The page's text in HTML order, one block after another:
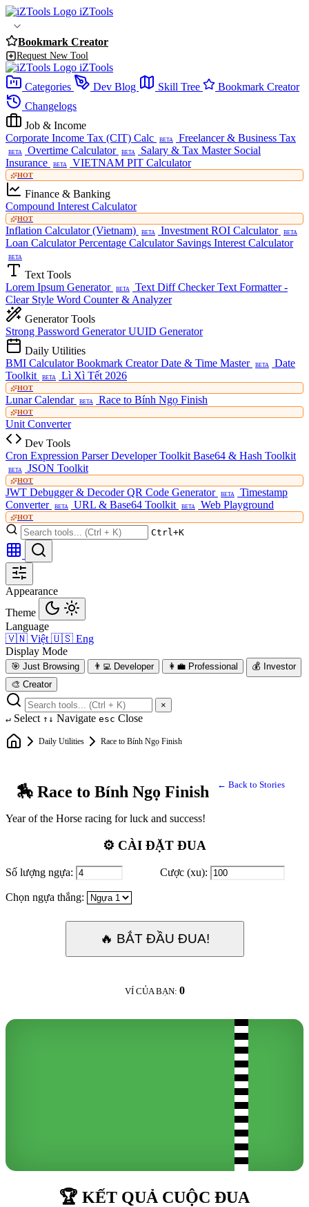
iZTools
Bookmark Creator
Request New Tool
iZTools
Categories
Dev Blog Skill Tree
Bookmark Creator
Changelogs
Job & Income
Corporate Income Tax (CIT) Calc
BETA Freelancer & Business Tax
BETA Overtime Calculator BETA Salary & Tax Master Social
Insurance
BETA VIETNAM PIT Calculator
HOT
Finance & Banking
Compound Interest Calculator
HOT
Inflation Calculator (Vietnam) BETA Investment ROI Calculator BETA
Loan CalculatorPercentage Calculator Savings Interest Calculator
BETA
Text Tools
Lorem Ipsum Generator
BETA Text Diff CheckerText Formatter -
Clear Style Word Counter & Analyzer
Generator Tools
Strong Password GeneratorUUID Generator
Daily Utilities
BMI CalculatorBookmark CreatorDate & Time Master BETA
Date
Toolkit
BETA Lì Xì Tết 2026
HOT
Lunar Calendar BETA Race to Bính Ngọ Finish
HOT
Unit Converter
Dev Tools
Cron Expression ParserDeveloper Toolkit Base64 & Hash Toolkit
BETA JSON Toolkit
HOT
JWT Debugger & DecoderQR Code Generator BETA
Timestamp
Converter
BETA URL & Base64 Toolkit BETA Web Playground
HOT
Ctrl+K
Appearance
Theme
Language
🇻🇳 Việt 🇺🇸 Eng
Display Mode
🎯 Just Browsing 👨‍💻 Developer 👩‍💼 Professional 💰 Investor
🎨 Creator
×
↵ Select ↑↓ Navigate esc Close
Daily Utilities Race to Bính Ngọ Finish
🏇 Race to Bính Ngọ Finish ← Back to Stories
Year of the Horse racing for luck and success!
⚙️ CÀI ĐẶT ĐUA
Số lượng ngựa: Cược (xu):
Chọn ngựa thắng:
🔥 BẮT ĐẦU ĐUA!
VÍ CỦA BẠN: 0
🏆 KẾT QUẢ CUỘC ĐUA